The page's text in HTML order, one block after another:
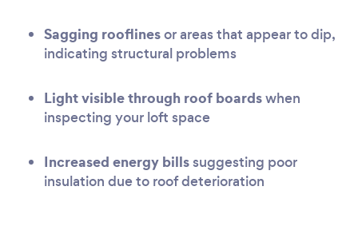
Sagging rooflinesor areas that appear to dip,
indicating structural problems
Light visible through roof boardswhen
inspecting your loft space
Increased energy billssuggesting poor
insulation due to roof deterioration